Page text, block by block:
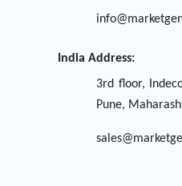
India Address:
3rd floor,
Pune,